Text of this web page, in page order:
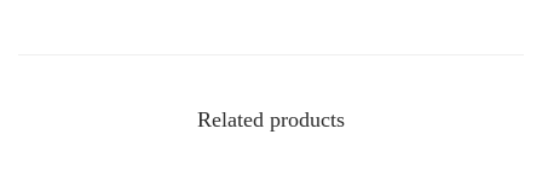
Related products